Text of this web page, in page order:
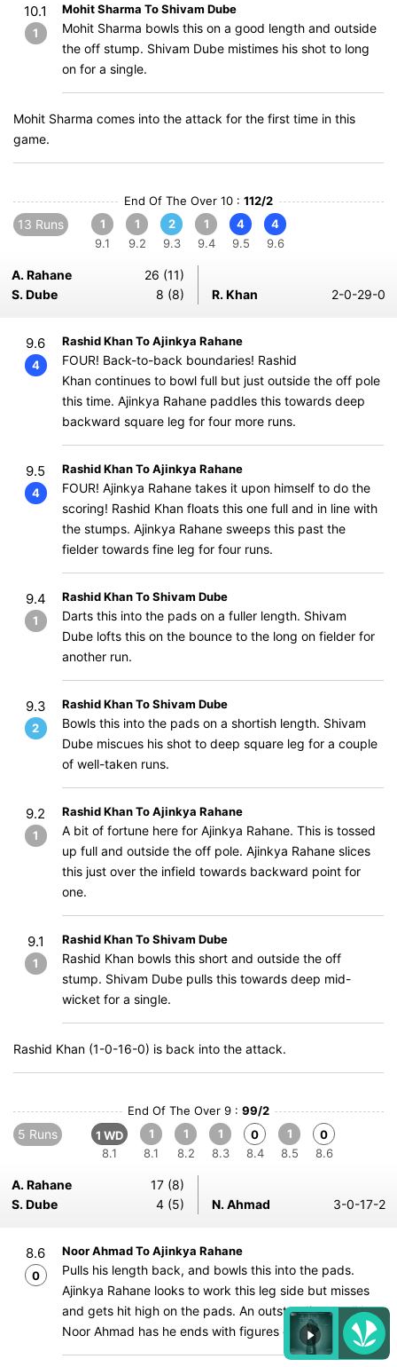
10.1
1
Mohit Sharma To Shivam Dube
Mohit Sharma bowls this on a good length and outside
the off stump. Shivam Dube mistimes his shot to long
on for a single.
Mohit Sharma comes into the attack for the first time in this
game.
End Of The Over 10 : 112/2
13 Runs
1
9.1
1
9.2
2
9.3
1
9.4
4
9.5
4
9.6
A. Rahane
26 (11)
S. Dube
8 (8) R. Khan 2-0-29-0
9.6
4
Rashid Khan To Ajinkya Rahane
FOUR! Back-to-back boundaries! Rashid
Khan continues to bowl full but just outside the off pole
this time. Ajinkya Rahane paddles this towards deep
backward square leg for four more runs.
9.5
4
Rashid Khan To Ajinkya Rahane
FOUR! Ajinkya Rahane takes it upon himself to do the
scoring! Rashid Khan floats this one full and in line with
the stumps. Ajinkya Rahane sweeps this past the
fielder towards fine leg for four runs.
9.4
1
Rashid Khan To Shivam Dube
Darts this into the pads on a fuller length. Shivam
Dube lofts this on the bounce to the long on fielder for
another run.
9.3
2
Rashid Khan To Shivam Dube
Bowls this into the pads on a shortish length. Shivam
Dube miscues his shot to deep square leg for a couple
of well-taken runs.
9.2
1
Rashid Khan To Ajinkya Rahane
A bit of fortune here for Ajinkya Rahane. This is tossed
up full and outside the off pole. Ajinkya Rahane slices
this just over the infield towards backward point for
one.
9.1
1
Rashid Khan To Shivam Dube
Rashid Khan bowls this short and outside the off
stump. Shivam Dube pulls this towards deep mid-
wicket for a single.
Rashid Khan (1-0-16-0) is back into the attack.
End Of The Over 9 : 99/2
5 Runs
1 WD
8.1
1
8.1
1
8.2
1
8.3
0
8.4
1
8.5
0
8.6
A. Rahane
17 (8)
S. Dube
4 (5) N. Ahmad 3-0-17-2
8.6
0
Noor Ahmad To Ajinkya Rahane
Pulls his length back, and bowls this into the pads.
Ajinkya Rahane looks to work this leg side but misses
and gets hit high on the pads. An outstanding spell by
Noor Ahmad has he ends with figures of 3-0-17-2.